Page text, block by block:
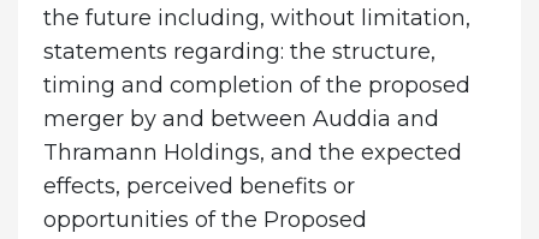
the future including, without limitation,
statements regarding: the structure,
timing and completion of the proposed
merger by and between Auddia and
Thramann Holdings, and the expected
effects, perceived benefits or
opportunities of the Proposed